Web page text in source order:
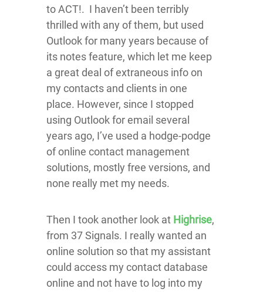
to ACT!. I haven’t been terribly
thrilled with any of them, but used
Outlook for many years because of
its notes feature, which let me keep
a great deal of extraneous info on
my contacts and clients in one
place. However, since I stopped
using Outlook for email several
years ago, I’ve used a hodge-podge
of online contact management
solutions, mostly free versions, and
none really met my needs.
Then I took another look at Highrise,
from 37 Signals. I really wanted an
online solution so that my assistant
could access my contact database
online and not have to log into my